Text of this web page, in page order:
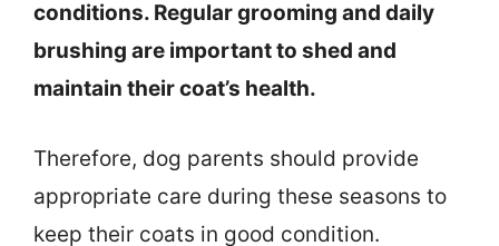
conditions. Regular grooming and daily
brushing are important to shed and
maintain their coat’s health.
Therefore, dog parents should provide
appropriate care during these seasons to
keep their coats in good condition.